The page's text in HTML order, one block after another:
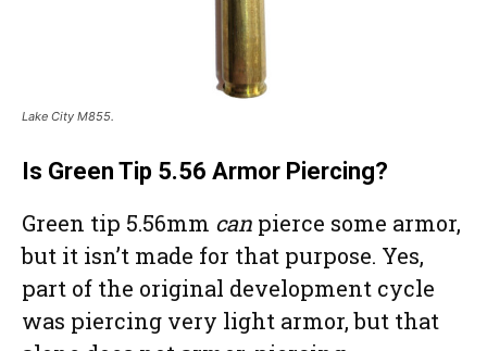
Lake City M855.
Is Green Tip 5.56 Armor Piercing?
Green tip 5.56mm can pierce some armor,
but it isn’t made for that purpose. Yes,
part of the original development cycle
was piercing very light armor, but that